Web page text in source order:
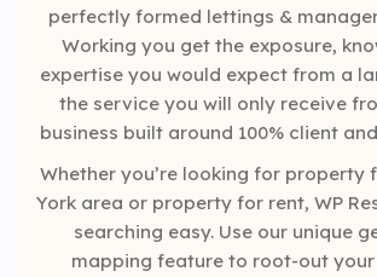
perfectly formed lettings &
Working you get the exposure,
expertise you would expect from a
the service you will only receive
business built around 100% client
Whether you’re looking for property
York area or property for rent, WP
searching easy. Use our unique
mapping feature to root-out